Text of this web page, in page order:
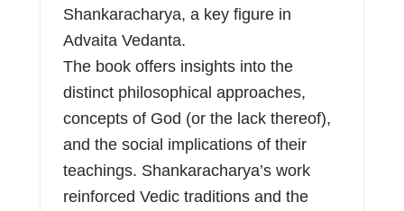
Shankaracharya, a key figure in
Advaita Vedanta.
The book offers insights into the
distinct philosophical approaches,
concepts of God (or the lack thereof),
and the social implications of their
teachings. Shankaracharya’s work
reinforced Vedic traditions and the